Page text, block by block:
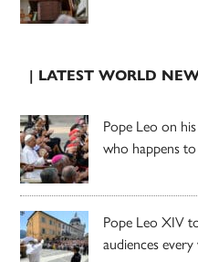
| LATEST WORLD
Pope Leo on
who happens
Pope Leo XIV
audiences